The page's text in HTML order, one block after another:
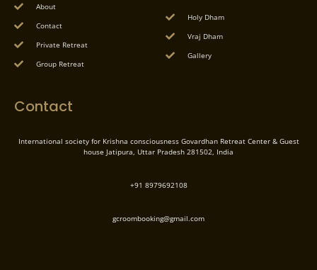
About
Contact
Private Retreat
Group Retreat
Holy Dham
Vraj Dham
Gallery
Contact
International society for Krishna consciousness Govardhan Retreat Center & Guest
house Jatipura, Uttar Pradesh 281502, India
+91 8979692108
gcroombooking@gmail.com